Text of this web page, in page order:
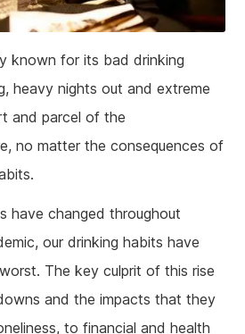
known for its bad drinking
heavy nights out and extreme
and parcel of the
no matter the consequences of
have changed throughout
our drinking habits have
The key culprit of this rise
and the impacts that they
to financial and health